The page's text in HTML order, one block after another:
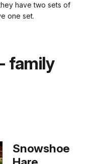
have two sets of
one set.
family
Snowshoe